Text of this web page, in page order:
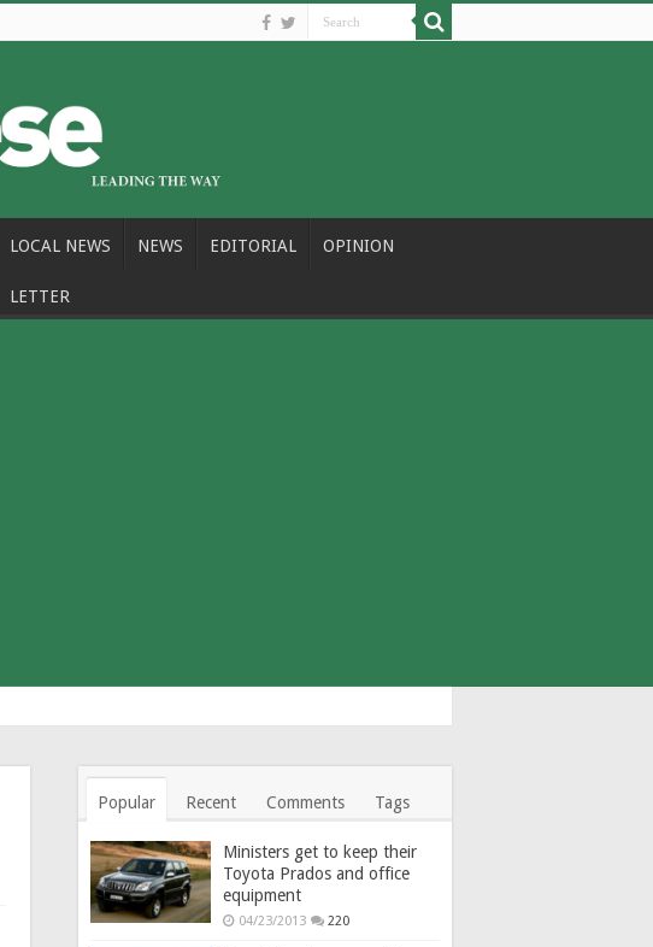
LOCAL NEWS NEWS EDITORIAL OPINION
LETTER
Popular Recent Comments Tags
Ministers get to keep their
Toyota Prados and office
equipment
04/23/2013 220